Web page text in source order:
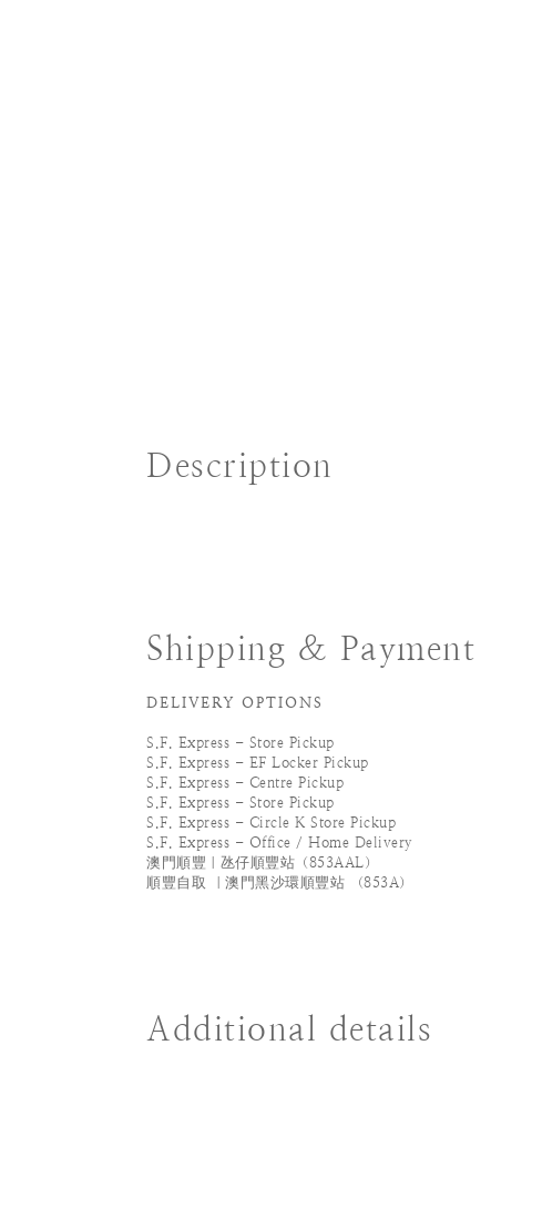
Description
Shipping & Payment
DELIVERY OPTIONS
S.F. Express - Store Pickup
S.F. Express - EF Locker Pickup
S.F. Express - Centre Pickup
S.F. Express - Store Pickup
S.F. Express - Circle K Store Pickup
S.F. Express - Office / Home Delivery
澳門順豐｜氹仔順豐站（853AAL）
順豐自取 ｜澳門黑沙環順豐站 （853A）
Additional details